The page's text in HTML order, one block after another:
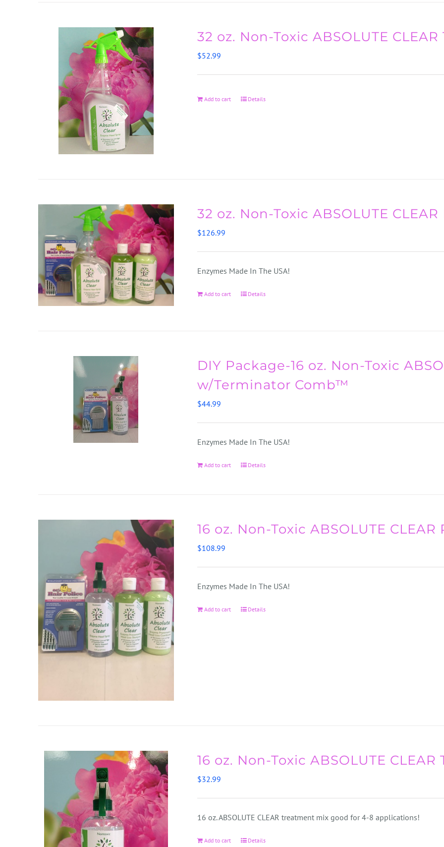
32 oz. Non-Toxic ABSOLUTE
$52.99
Add to cart Details
32 oz. Non-Toxic ABSOLUTE
$126.99
Enzymes Made In The USA!
Add to cart Details
DIY Package-16 oz. Non-Toxic
w/Terminator Comb™
$44.99
Enzymes Made In The USA!
Add to cart Details
16 oz. Non-Toxic ABSOLUTE
$108.99
Enzymes Made In The USA!
Add to cart Details
16 oz. Non-Toxic ABSOLUTE
$32.99
16 oz. ABSOLUTE CLEAR treatment mix good for 4-8 applications!
Add to cart Details